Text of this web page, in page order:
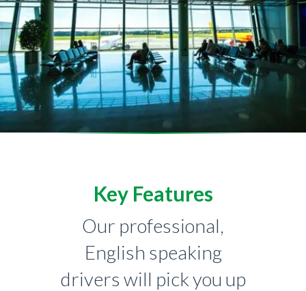
Key Features
Our professional,
English speaking
drivers will pick you up